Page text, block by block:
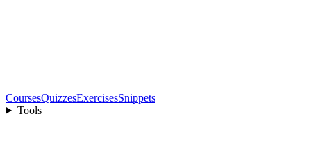
CoursesQuizzesExercisesSnippets
Tools